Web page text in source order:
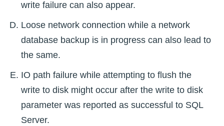
write failure can also appear.
Loose network connection while a network
database backup is in progress can also lead to
the same.
IO path failure while attempting to flush the
write to disk might occur after the write to disk
parameter was reported as successful to SQL
Server.